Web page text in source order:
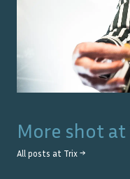
More shot at
All posts at Trix →